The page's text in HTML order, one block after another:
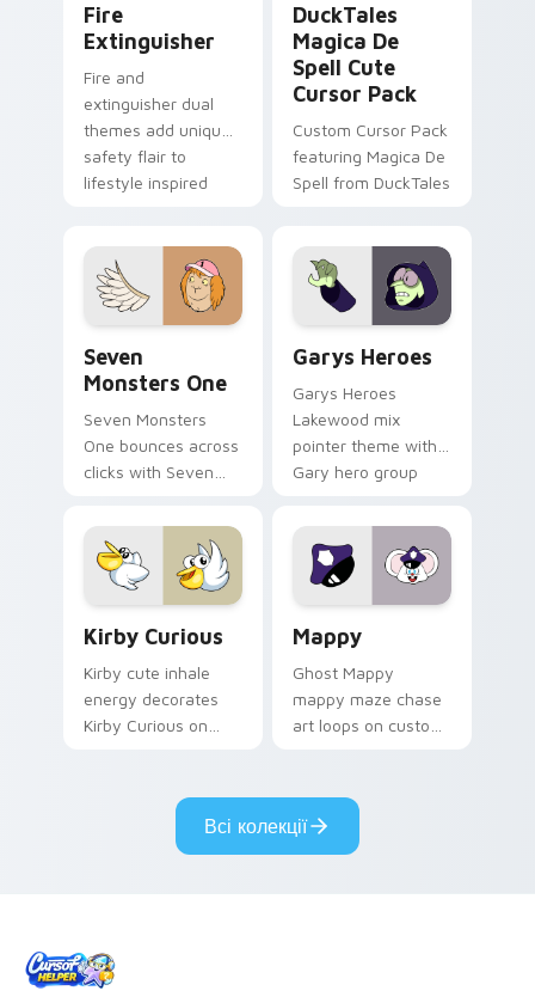
Fire
Extinguisher
Fire and
extinguisher dual
themes add unique
safety flair to
lifestyle inspired
DuckTales
Magica De
Spell Cute
Cursor Pack
Custom Cursor Pack
featuring Magica De
Spell from DuckTales
Seven
Monsters One
Seven Monsters
One bounces across
clicks with Seven
Garys Heroes
Garys Heroes
Lakewood mix
pointer theme with
Gary hero group
pointer flair on your
custom cursor click
pair.
Kirby Curious
Kirby cute inhale
energy decorates
Kirby Curious on
ability fan favorite
Mappy
Ghost Mappy
mappy maze chase
art loops on custom
desktop flair.
Всі колекції